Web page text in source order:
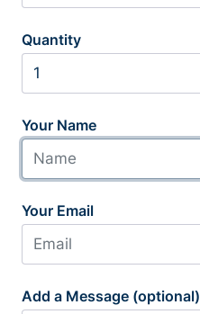
Quantity
Your Name
Your Email
Add a Message (optional)